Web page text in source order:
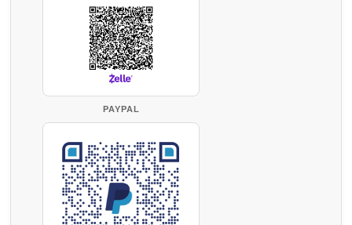
PAYPAL